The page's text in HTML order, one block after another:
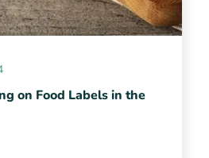
on Food Labels in the